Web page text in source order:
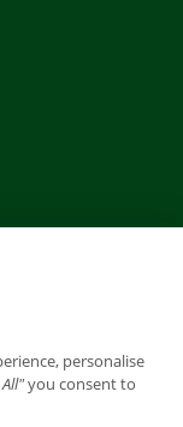
personalise
you consent to